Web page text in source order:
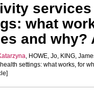
what
and why?
, HOWE, Jo, KING,
settings: what works, for